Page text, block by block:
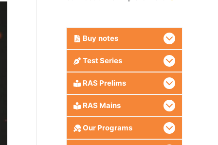
Buy notes
Test Series
RAS Prelims
RAS Mains
Our Programs